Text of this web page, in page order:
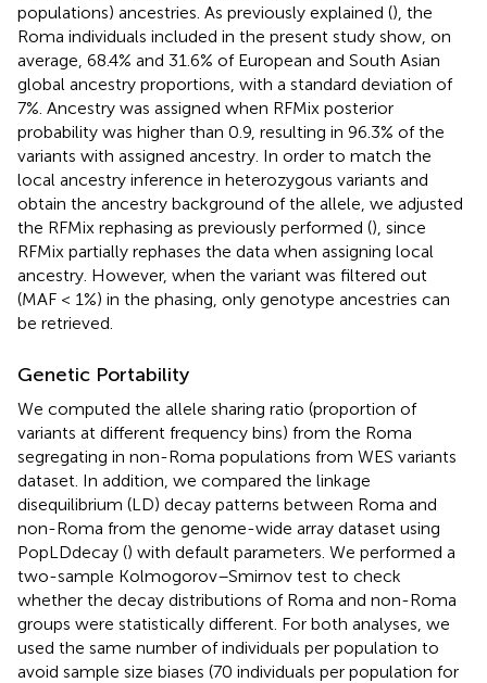
populations) ancestries. As previously explained (), the
Roma individuals included in the present study show, on
average, 68.4% and 31.6% of European and South Asian
global ancestry proportions, with a standard deviation of
7%. Ancestry was assigned when RFMix posterior
probability was higher than 0.9, resulting in 96.3% of the
variants with assigned ancestry. In order to match the
local ancestry inference in heterozygous variants and
obtain the ancestry background of the allele, we adjusted
the RFMix rephasing as previously performed (), since
RFMix partially rephases the data when assigning local
ancestry. However, when the variant was filtered out
(MAF < 1%) in the phasing, only genotype ancestries can
be retrieved.
Genetic Portability
We computed the allele sharing ratio (proportion of
variants at different frequency bins) from the Roma
segregating in non-Roma populations from WES variants
dataset. In addition, we compared the linkage
disequilibrium (LD) decay patterns between Roma and
non-Roma from the genome-wide array dataset using
PopLDdecay () with default parameters. We performed a
two-sample Kolmogorov–Smirnov test to check
whether the decay distributions of Roma and non-Roma
groups were statistically different. For both analyses, we
used the same number of individuals per population to
avoid sample size biases (70 individuals per population for